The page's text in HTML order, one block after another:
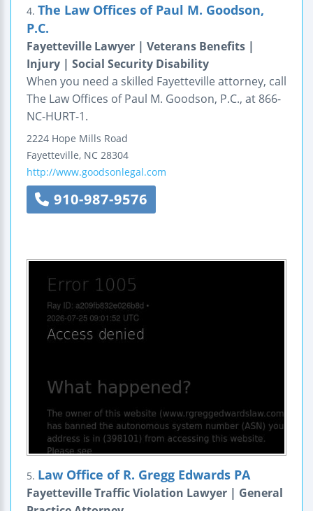
4. The Law Offices of Paul M. Goodson,
P.C.
Fayetteville Lawyer | Veterans Benefits |
Injury | Social Security Disability
When you need a skilled Fayetteville attorney, call
The Law Offices of Paul M. Goodson, P.C., at 866-
NC-HURT-1.
2224 Hope Mills Road
Fayetteville, NC 28304
http://www.goodsonlegal.com
910-987-9576
5. Law Office of R. Gregg Edwards PA
Fayetteville Traffic Violation Lawyer | General